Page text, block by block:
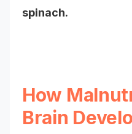
spinach.
How
Brain